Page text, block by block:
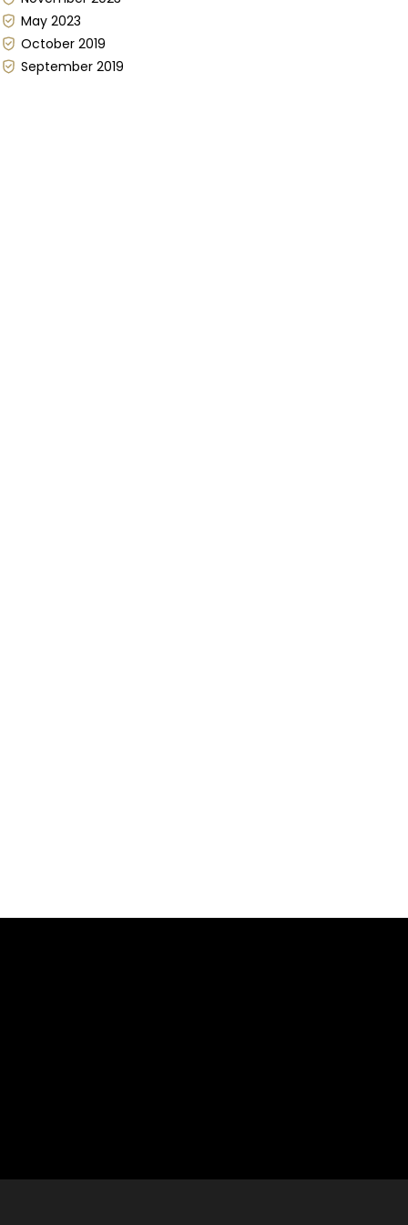
May 2023
October 2019
September 2019